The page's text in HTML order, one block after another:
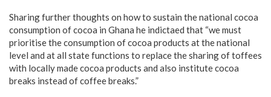
Sharing further thoughts on how to sustain the national cocoa
consumption of cocoa in Ghana he indictaed that “we must
prioritise the consumption of cocoa products at the national
level and at all state functions to replace the sharing of toffees
with locally made cocoa products and also institute cocoa
breaks instead of coffee breaks.”